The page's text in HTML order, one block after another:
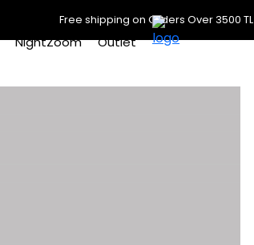
Free shipping on Orders Over 3500 TL
NightZoom Outlet